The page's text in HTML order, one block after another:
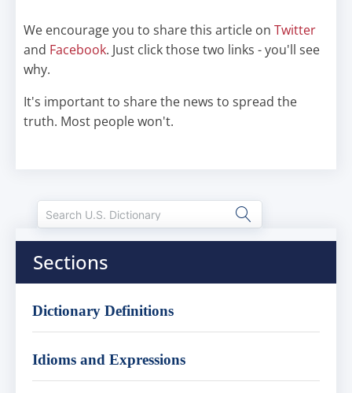
We encourage you to share this article on Twitter
and Facebook. Just click those two links - you'll see
why.
It's important to share the news to spread the
truth. Most people won't.
Sections
Dictionary Definitions
Idioms and Expressions